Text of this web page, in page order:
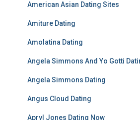
American Asian Dating Sites
Amiture Dating
Amolatina Dating
Angela Simmons And Yo Gotti
Angela Simmons Dating
Angus Cloud Dating
Apryl Jones Dating Now